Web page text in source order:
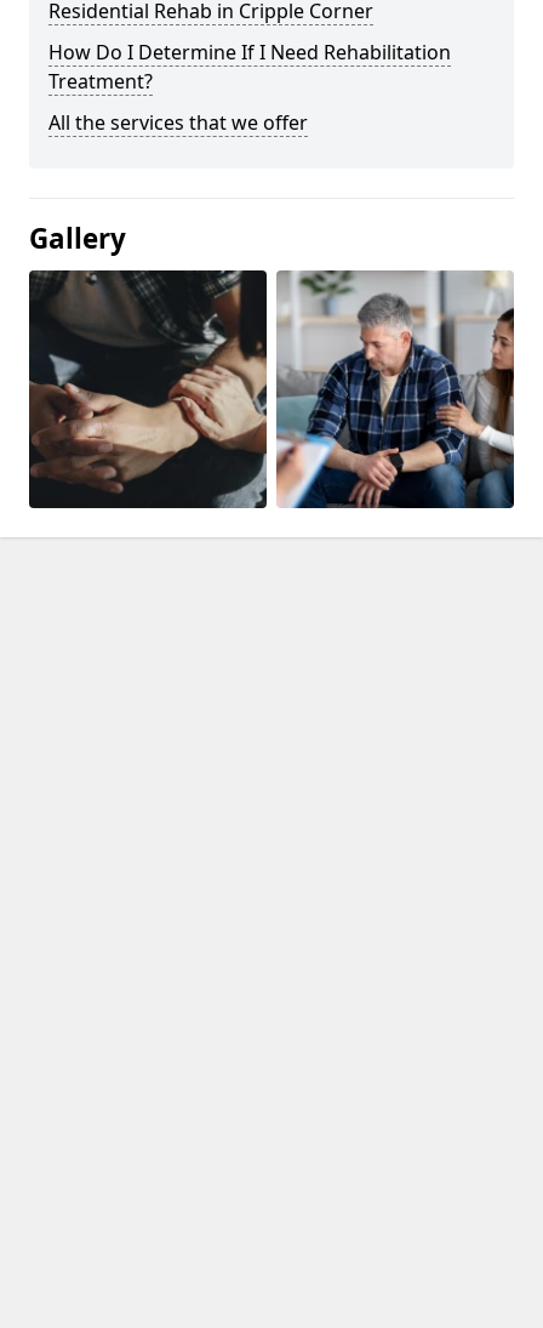
Residential Rehab in Cripple Corner
How Do I Determine If I Need Rehabilitation
Treatment?
All the services that we offer
Gallery